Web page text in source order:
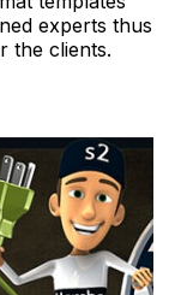
experts thus
the clients.